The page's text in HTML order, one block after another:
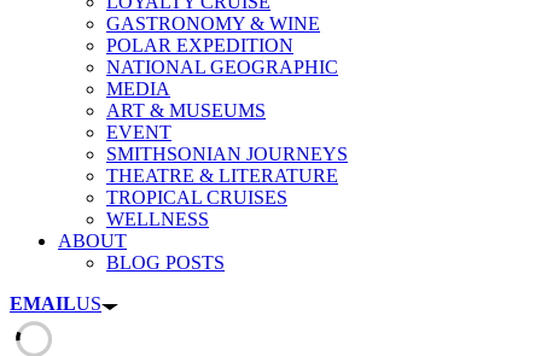
GASTRONOMY & WINE
POLAR EXPEDITION
NATIONAL GEOGRAPHIC
MEDIA
ART & MUSEUMS
EVENT
SMITHSONIAN JOURNEYS
THEATRE & LITERATURE
TROPICAL CRUISES
WELLNESS
ABOUT
BLOG POSTS
EMAILUS